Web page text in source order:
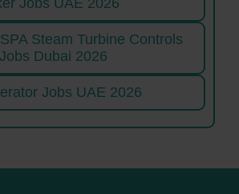
Jobs UAE 2026
Steam Turbine Controls
Dubai 2026
Jobs UAE 2026